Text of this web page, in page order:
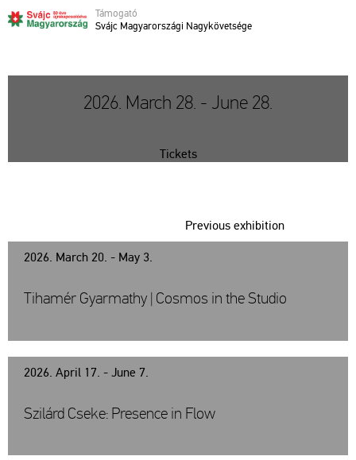
Tá­mo­ga­tó
Svájc Ma­gyar­or­szá­gi Nagy­kö­vet­sé­ge
2026. March 28. - June 28.
Tickets
2026. March 20. - May 3.
Previous exhibition
Tihamér Gyarmathy | Cosmos in the Studio
2026. April 17. - June 7.
Szilárd Cseke: Presence in Flow